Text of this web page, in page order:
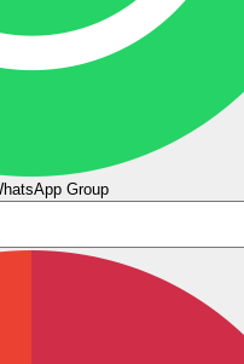
Group